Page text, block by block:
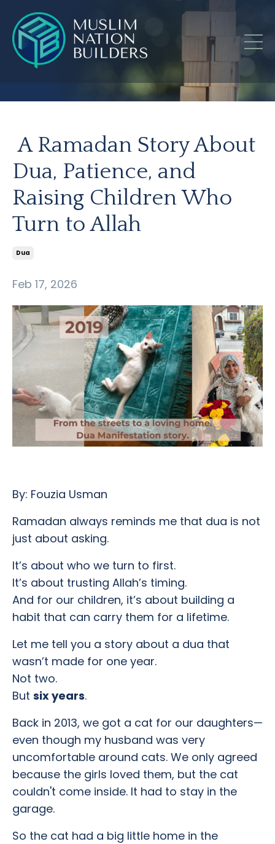
A Ramadan Story About
Dua, Patience, and
Raising Children Who
Turn to Allah
Dua
Feb 17, 2026
By: Fouzia Usman
Ramadan always reminds me that dua is not
just about asking.
It’s about who we turn to first.
It’s about trusting Allah’s timing.
And for our children, it’s about building a
habit that can carry them for a lifetime.
Let me tell you a story about a dua that
wasn’t made for one year.
Not two.
But six years.
Back in 2013, we got a cat for our daughters—
even though my husband was very
uncomfortable around cats. We only agreed
because the girls loved them, but the cat
couldn't come inside. It had to stay in the
garage.
So the cat had a big little home in the